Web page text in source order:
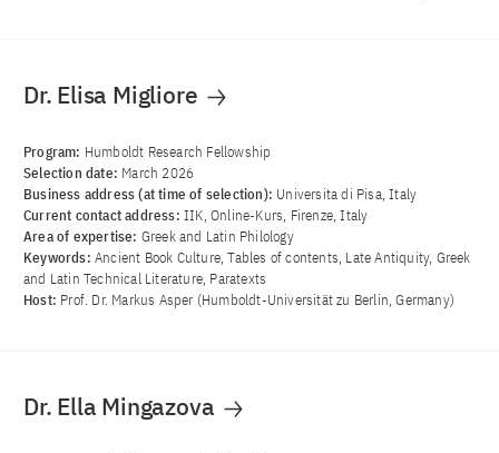
Dr. Elisa Migliore
Program: Humboldt Research Fellowship
Selection date: March 2026
Business address (at time of selection): Universita di Pisa, Italy
Current contact address: IIK, Online-Kurs, Firenze, Italy
Area of ​​expertise: Greek and Latin Philology
Keywords: Ancient Book Culture, Tables of contents, Late Antiquity, Greek
and Latin Technical Literature, Paratexts
Host: Prof. Dr. Markus Asper (Humboldt-Universität zu Berlin, Germany)
Dr. Ella Mingazova